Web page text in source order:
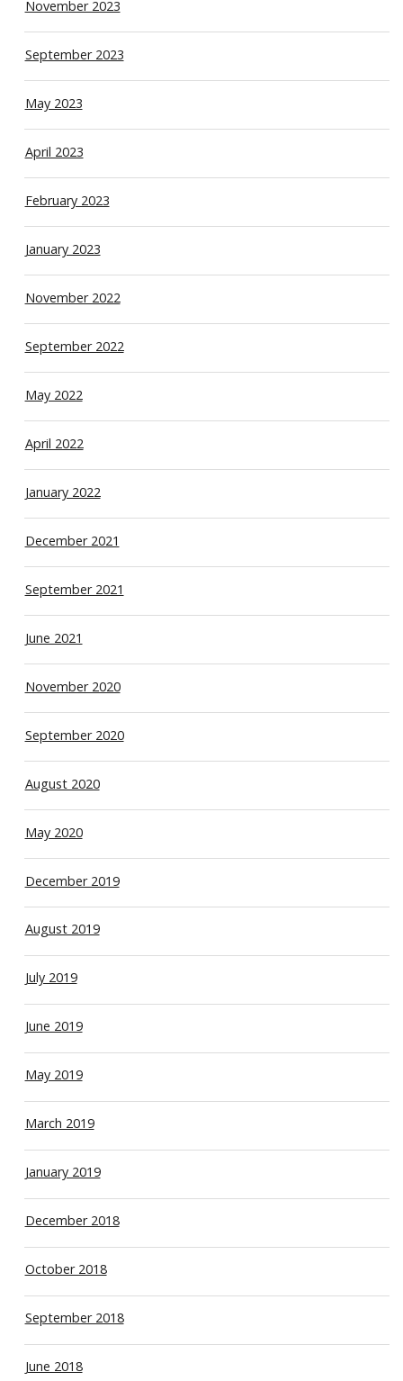
November 2023
September 2023
May 2023
April 2023
February 2023
January 2023
November 2022
September 2022
May 2022
April 2022
January 2022
December 2021
September 2021
June 2021
November 2020
September 2020
August 2020
May 2020
December 2019
August 2019
July 2019
June 2019
May 2019
March 2019
January 2019
December 2018
October 2018
September 2018
June 2018